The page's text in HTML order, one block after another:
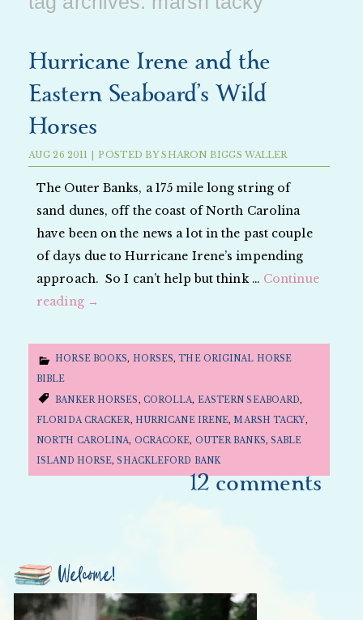
Hurricane Irene and the
Eastern Seaboard’s Wild
Horses
AUG 26 2011 | POSTED BYSHARON BIGGS WALLER
The Outer Banks, a 175 mile long string of
sand dunes, off the coast of North Carolina
have been on the news a lot in the past couple
of days due to Hurricane Irene’s impending
approach. So I can’t help but think … Continue
reading →
HORSE BOOKS, HORSES,THE ORIGINAL HORSE
BIBLE
BANKER HORSES, COROLLA, EASTERN SEABOARD,
FLORIDA CRACKER, HURRICANE IRENE,MARSH TACKY,
NORTH CAROLINA, OCRACOKE, OUTER BANKS, SABLE
ISLAND HORSE,SHACKLEFORD BANK
12 comments
Welcome!